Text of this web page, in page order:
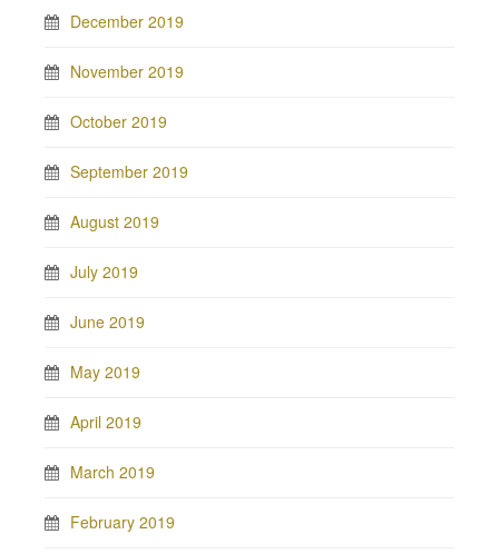
December 2019
November 2019
October 2019
September 2019
August 2019
July 2019
June 2019
May 2019
April 2019
March 2019
February 2019